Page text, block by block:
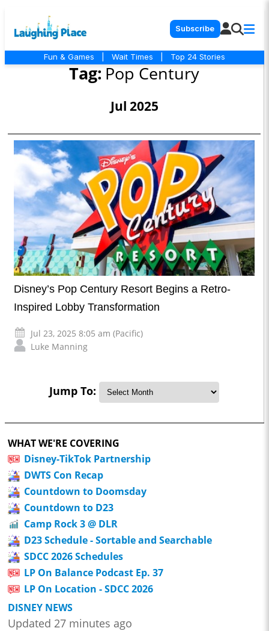
Subscribe
Fun & Games Wait Times Top 24 Stories
Tag: Pop Century
Jul 2025
Disney’s Pop Century Resort Begins a Retro-
Inspired Lobby Transformation
Jul 23, 2025 8:05 am (Pacific)
Luke Manning
Jump To:
WHAT WE'RE COVERING
Disney-TikTok Partnership
DWTS Con Recap
Countdown to Doomsday
Countdown to D23
Camp Rock 3 @ DLR
D23 Schedule - Sortable and Searchable
SDCC 2026 Schedules
LP On Balance Podcast Ep. 37
LP On Location - SDCC 2026
DISNEY NEWS
Updated 27 minutes ago